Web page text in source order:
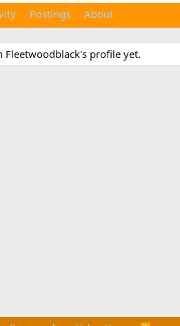
Postings About
Fleetwoodblack's profile yet.